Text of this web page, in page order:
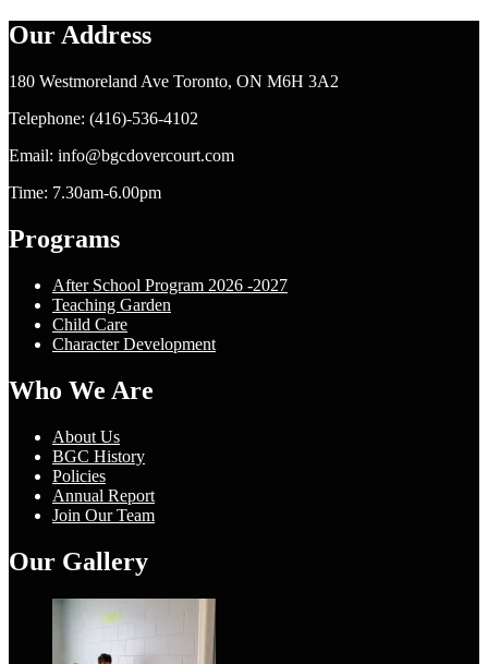
Our Address
180 Westmoreland Ave Toronto, ON M6H 3A2
Telephone: (416)-536-4102
Email: info@bgcdovercourt.com
Time: 7.30am-6.00pm
Programs
After School Program 2026 -2027
Teaching Garden
Child Care
Character Development
Who We Are
About Us
BGC History
Policies
Annual Report
Join Our Team
Our Gallery